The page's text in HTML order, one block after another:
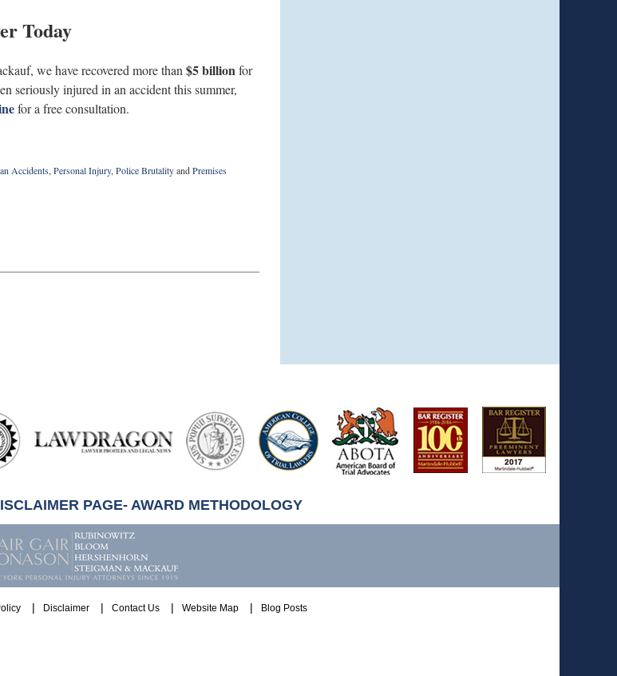
Today
we have recovered more than $5 billionfor
seriously injured in an accident this summer,
for a free consultation.
Accidents, Personal Injury, Police BrutalityandPremises
PAGE- AWARD METHODOLOGY
Disclaimer Contact Us Website Map Blog Posts